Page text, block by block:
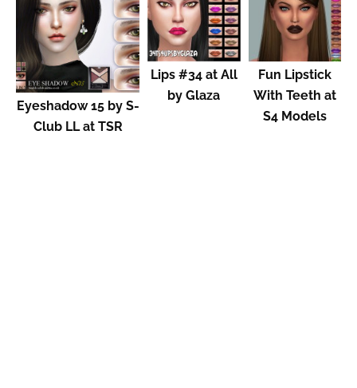
Eyeshadow 15 by S-
Club LL at TSR
Lips #34 at All
by Glaza
Fun Lipstick
With Teeth at
S4 Models